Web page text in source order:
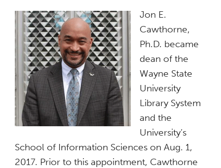
Jon E.
Cawthorne,
Ph.D. became
dean of the
Wayne State
University
Library System
and the
University’s
School of Information Sciences on Aug. 1,
2017. Prior to this appointment, Cawthorne